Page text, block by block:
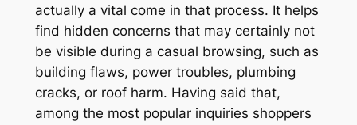
actually a vital come in that process. It helps
find hidden concerns that may certainly not
be visible during a casual browsing, such as
building flaws, power troubles, plumbing
cracks, or roof harm. Having said that,
among the most popular inquiries shoppers